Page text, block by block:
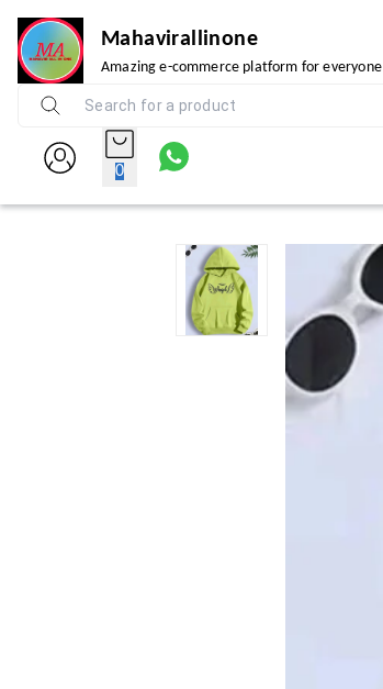
Mahavirallinone
Amazing e-commerce platform for everyone
0